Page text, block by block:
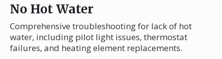
No Hot Water
Comprehensive troubleshooting for lack of hot
water, including pilot light issues, thermostat
failures, and heating element replacements.